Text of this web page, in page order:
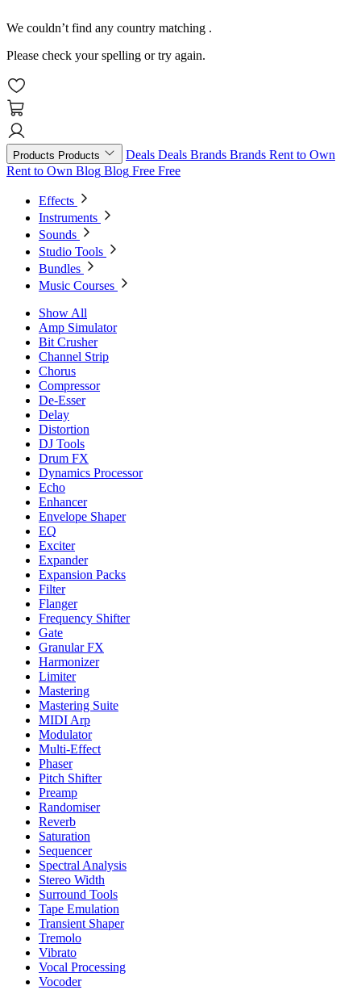
We couldn’t find any country matching .
Please check your spelling or try again.
Products Products Deals Deals Brands Brands Rent to Own
Rent to Own Blog Blog Free Free
Effects
Instruments
Sounds
Studio Tools
Bundles
Music Courses
Show All
Amp Simulator
Bit Crusher
Channel Strip
Chorus
Compressor
De-Esser
Delay
Distortion
DJ Tools
Drum FX
Dynamics Processor
Echo
Enhancer
Envelope Shaper
EQ
Exciter
Expander
Expansion Packs
Filter
Flanger
Frequency Shifter
Gate
Granular FX
Harmonizer
Limiter
Mastering
Mastering Suite
MIDI Arp
Modulator
Multi-Effect
Phaser
Pitch Shifter
Preamp
Randomiser
Reverb
Saturation
Sequencer
Spectral Analysis
Stereo Width
Surround Tools
Tape Emulation
Transient Shaper
Tremolo
Vibrato
Vocal Processing
Vocoder